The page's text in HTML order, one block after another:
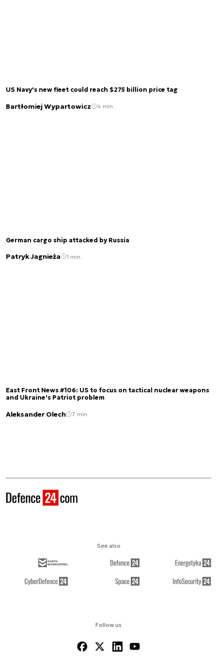
US Navy's new fleet could reach $275 billion price tag
Bartłomiej Wypartowicz 4 min.
German cargo ship attacked by Russia
Patryk Jagnieża 1 min.
East Front News #106: US to focus on tactical nuclear weapons
and Ukraine's Patriot problem
Aleksander Olech 7 min.
Follow us
See also